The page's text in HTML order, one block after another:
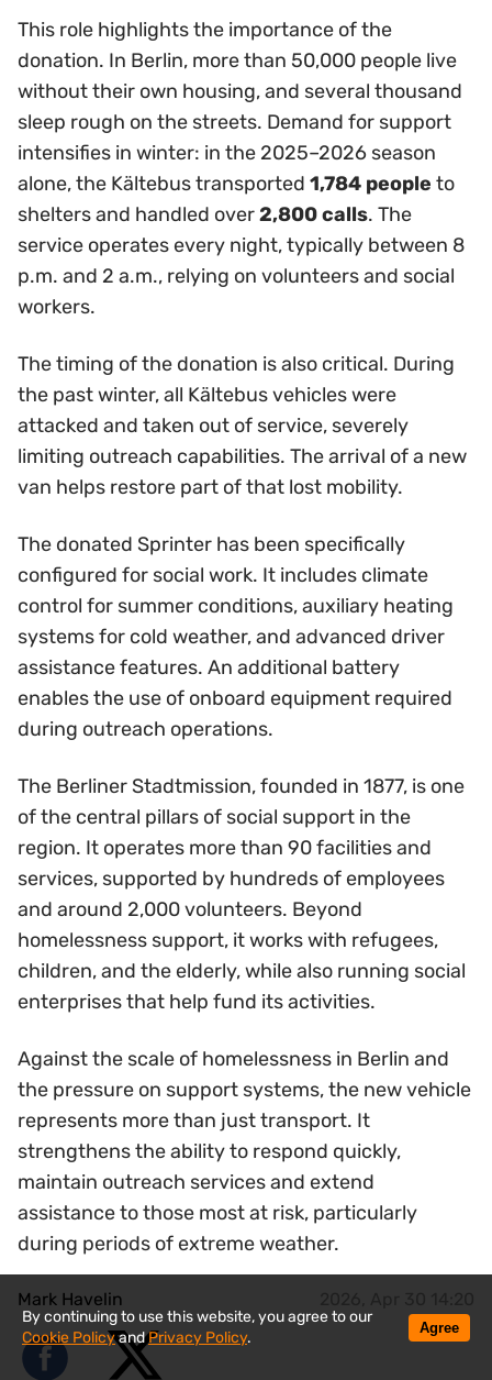
This role highlights the importance of the
donation. In Berlin, more than 50,000 people live
without their own housing, and several thousand
sleep rough on the streets. Demand for support
intensifies in winter: in the 2025–2026 season
alone, the Kältebus transported 1,784 people to
shelters and handled over2,800 calls. The
service operates every night, typically between 8
p.m. and 2 a.m., relying on volunteers and social
workers.
The timing of the donation is also critical. During
the past winter, all Kältebus vehicles were
attacked and taken out of service, severely
limiting outreach capabilities. The arrival of a new
van helps restore part of that lost mobility.
The donated Sprinter has been specifically
configured for social work. It includes climate
control for summer conditions, auxiliary heating
systems for cold weather, and advanced driver
assistance features. An additional battery
enables the use of onboard equipment required
during outreach operations.
The Berliner Stadtmission, founded in 1877, is one
of the central pillars of social support in the
region. It operates more than 90 facilities and
services, supported by hundreds of employees
and around 2,000 volunteers. Beyond
homelessness support, it works with refugees,
children, and the elderly, while also running social
enterprises that help fund its activities.
Against the scale of homelessness in Berlin and
the pressure on support systems, the new vehicle
represents more than just transport. It
strengthens the ability to respond quickly,
maintain outreach services and extend
assistance to those most at risk, particularly
during periods of extreme weather.
Mark Havelin
By continuing to use this website, you agree to our
Cookie PolicyandPrivacy Policy.
Agree